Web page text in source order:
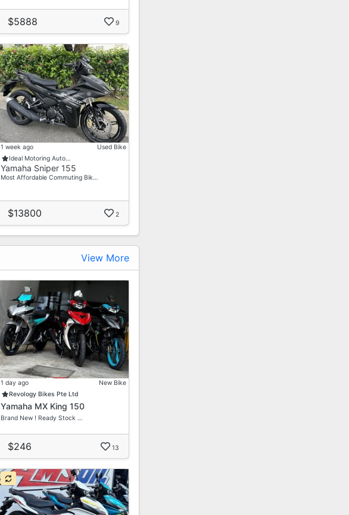
$5888 9
1 week ago
Used Bike
Ideal Motoring Auto…
Yamaha Sniper 155
Most Affordable Commuting Bik…
$13800 2
View More
1 day ago
New Bike
Revology Bikes Pte Ltd
Yamaha MX King 150
Brand New ! Ready Stock …
$246 13